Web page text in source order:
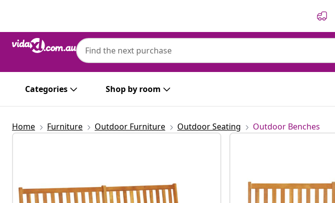
Categories Shop by room
Home Furniture Outdoor Furniture Outdoor Seating Outdoor Benches